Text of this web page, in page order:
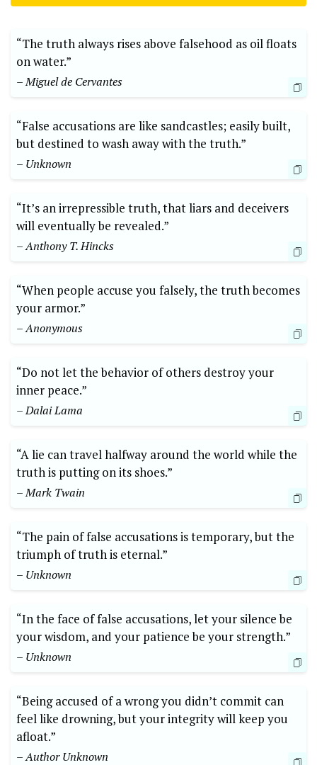
“The truth always rises above falsehood as oil floats
on water.”
– Miguel de Cervantes
“False accusations are like sandcastles; easily built,
but destined to wash away with the truth.”
– Unknown
“It’s an irrepressible truth, that liars and deceivers
will eventually be revealed.”
– Anthony T. Hincks
“When people accuse you falsely, the truth becomes
your armor.”
– Anonymous
“Do not let the behavior of others destroy your
inner peace.”
– Dalai Lama
“A lie can travel halfway around the world while the
truth is putting on its shoes.”
– Mark Twain
“The pain of false accusations is temporary, but the
triumph of truth is eternal.”
– Unknown
“In the face of false accusations, let your silence be
your wisdom, and your patience be your strength.”
– Unknown
“Being accused of a wrong you didn’t commit can
feel like drowning, but your integrity will keep you
afloat.”
– Author Unknown